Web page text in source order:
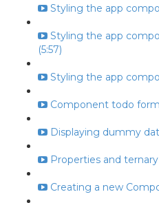
Styling the app
Styling the app
(5:57)
Styling the app
Component todo form
Displaying dummy
Properties and
Creating a new